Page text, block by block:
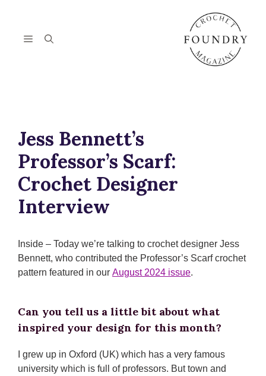
contentMenu
Jess Bennett’s
Professor’s Scarf:
Crochet Designer
Interview
Inside – Today we’re talking to crochet designer Jess
Bennett, who contributed the Professor’s Scarf crochet
pattern featured in our August 2024 issue.
Can you tell us a little bit about what
inspired your design for this month?
I grew up in Oxford (UK) which has a very famous
university which is full of professors. But town and